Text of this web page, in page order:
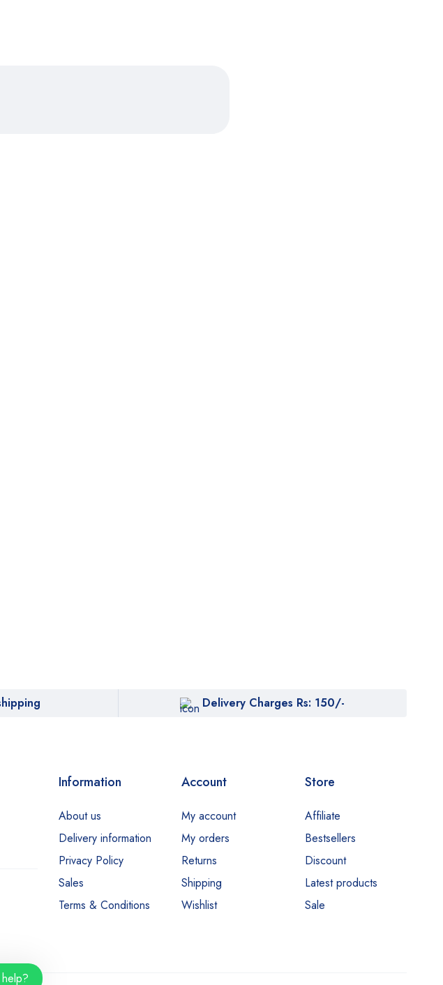
Delivery Charges Rs: 150/-
Information
About us
Delivery information
Privacy Policy
Sales
Terms & Conditions
Account
My account
My orders
Returns
Shipping
Wishlist
Store
Affiliate
Bestsellers
Discount
Latest products
Sale